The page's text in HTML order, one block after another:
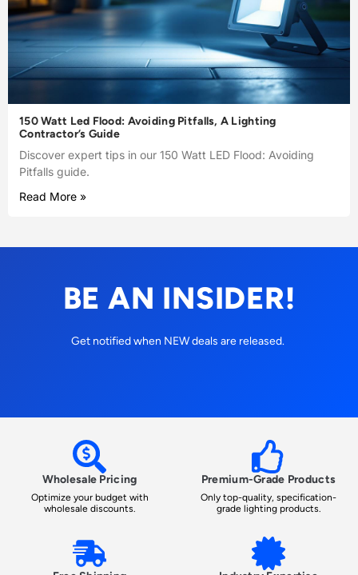
150 Watt Led Flood: Avoiding Pitfalls, A Lighting
Contractor’s Guide
Discover expert tips in our 150 Watt LED Flood: Avoiding
Pitfalls guide.
Read More »
BE AN INSIDER!
Get notified when NEW deals are released.
Wholesale Pricing
Optimize your budget with
wholesale discounts.
Premium-Grade Products
Only top-quality, specification-
grade lighting products.